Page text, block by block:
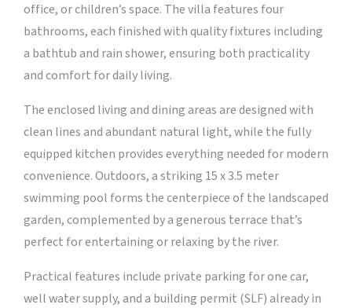
office, or children’s space. The villa features four
bathrooms, each finished with quality fixtures including
a bathtub and rain shower, ensuring both practicality
and comfort for daily living.
The enclosed living and dining areas are designed with
clean lines and abundant natural light, while the fully
equipped kitchen provides everything needed for modern
convenience. Outdoors, a striking 15 x 3.5 meter
swimming pool forms the centerpiece of the landscaped
garden, complemented by a generous terrace that’s
perfect for entertaining or relaxing by the river.
Practical features include private parking for one car,
well water supply, and a building permit (SLF) already in